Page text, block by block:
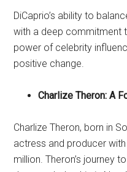
DiCaprio’s ability to
with a deep commitment
power of celebrity
positive change.
Charlize Theron: A
Charlize Theron, born in
actress and producer
million. Theron’s journey